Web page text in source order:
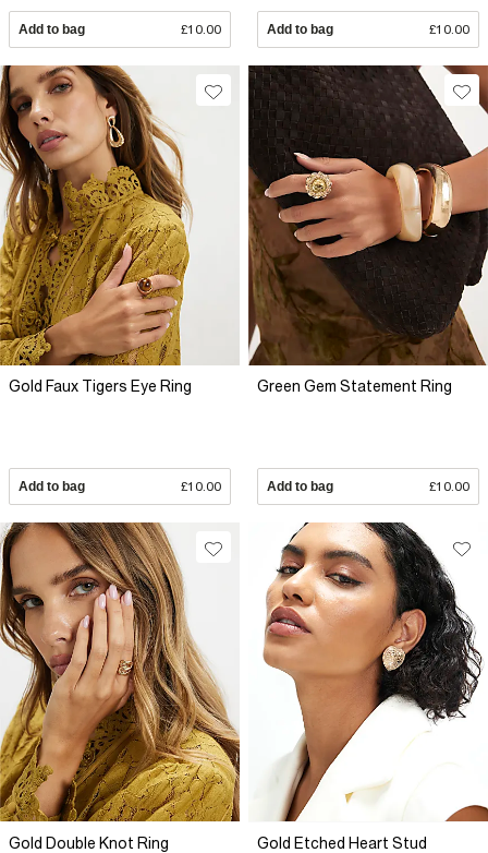
Add to bag £10.00 Add to bag £10.00
Gold Faux Tigers Eye Ring
Add to bag £10.00
Green Gem Statement Ring
Add to bag £10.00
Gold Double Knot Ring
Gold Etched Heart Stud